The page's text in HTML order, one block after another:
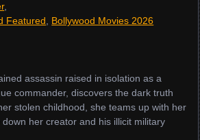
,
Featured
Bollywood Movies 2026
assassin raised in isolation as a
commander, discovers the dark truth
stolen childhood, she teams up with her
her creator and his illicit military